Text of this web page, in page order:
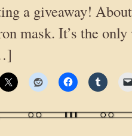
a giveaway!
mask. It’s the